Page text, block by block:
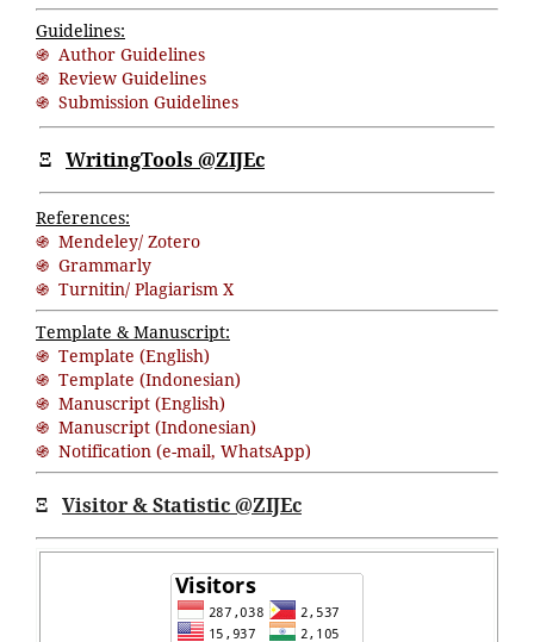
Guidelines:
֍ Author Guidelines
֍ Review Guidelines
֍ Submission Guidelines
Ξ WritingTools @ZIJEc
References:
֍ Mendeley/ Zotero
֍ Grammarly
֍ Turnitin/ Plagiarism X
Template & Manuscript:
֍ Template (English)
֍ Template (Indonesian)
֍ Manuscript (English)
֍ Manuscript (Indonesian)
֍ Notification (e-mail, WhatsApp)
Ξ Visitor & Statistic @ZIJEc